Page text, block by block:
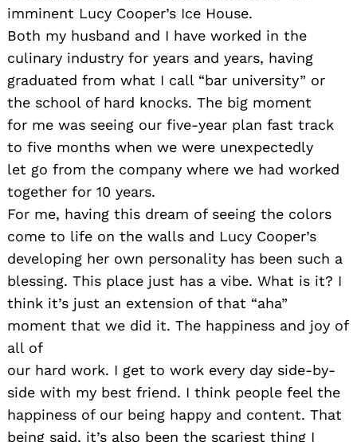
imminent Lucy Cooper’s Ice House.
Both my husband and I have worked in the
culinary industry for years and years, having
graduated from what I call “bar university” or
the school of hard knocks. The big moment
for me was seeing our five-year plan fast track
to five months when we were unexpectedly
let go from the company where we had worked
together for 10 years.
For me, having this dream of seeing the colors
come to life on the walls and Lucy Cooper’s
developing her own personality has been such a
blessing. This place just has a vibe. What is it? I
think it’s just an extension of that “aha”
moment that we did it. The happiness and joy of
all of
our hard work. I get to work every day side-by-
side with my best friend. I think people feel the
happiness of our being happy and content. That
being said, it’s also been the scariest thing I
Search
for: